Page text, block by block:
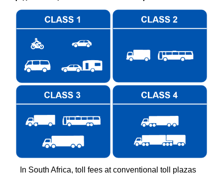
In South Africa, toll fees at conventional toll plazas